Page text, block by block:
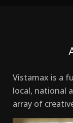
Vistamax is a
local, national
array of